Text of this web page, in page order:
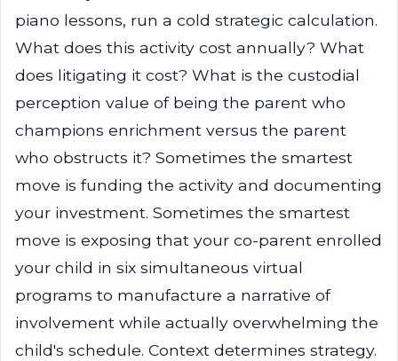
piano lessons, run a cold strategic calculation.
What does this activity cost annually? What
does litigating it cost? What is the custodial
perception value of being the parent who
champions enrichment versus the parent
who obstructs it? Sometimes the smartest
move is funding the activity and documenting
your investment. Sometimes the smartest
move is exposing that your co-parent enrolled
your child in six simultaneous virtual
programs to manufacture a narrative of
involvement while actually overwhelming the
child's schedule. Context determines strategy.